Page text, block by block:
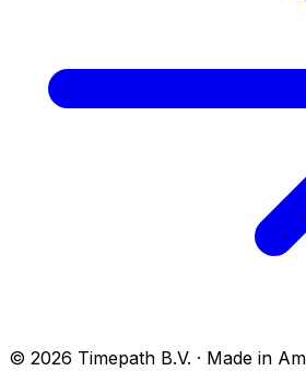
© 2026 Timepath B.V. · Made in